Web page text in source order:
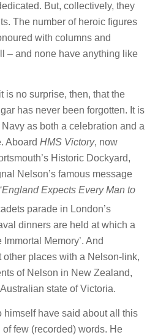
But, collectively, they
The number of heroic figures
with columns and
– and none have anything like
is no surprise, then, that the
has never been forgotten. It is
as both a celebration and a
Aboard HMS Victory, now
Historic Dockyard,
Nelson’s famous message
‘England Expects Every Man to
parade in London’s
dinners are held at which a
Memory’. And
other places with a Nelson-link,
of Nelson in New Zealand,
state of Victoria.
himself have said about all this
few (recorded) words. He